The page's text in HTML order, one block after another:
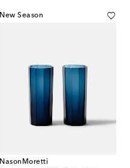
New Season
NasonMoretti